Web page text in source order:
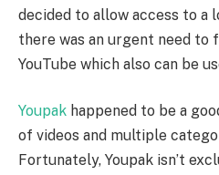
decided to allow access to a
there was an urgent need to
YouTube which also can be
Youpak happened to be a
of videos and multiple
Fortunately, Youpak isn’t